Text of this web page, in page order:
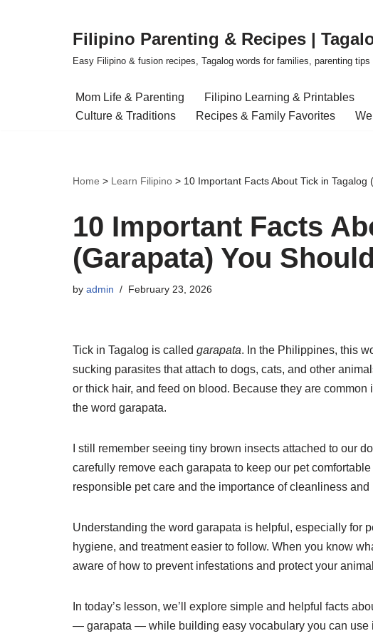
Filipino Parenting & Recipes |
Easy Filipino & fusion recipes, Tagalog words for families, parenting
Mom Life & Parenting Filipino Learning & Printables
Culture & Traditions
Recipes & Family Favorites
Home > Learn Filipino > 10 Important Facts About Tick in
10 Important Facts
(Garapata) You
by admin February 23, 2026
Tick in Tagalog is called garapata. In the Philippines, this
sucking parasites that attach to dogs, cats, and other
or thick hair, and feed on blood. Because they are
the word garapata.
I still remember seeing tiny brown insects attached to our
carefully remove each garapata to keep our pet
responsible pet care and the importance of cleanliness and
Understanding the word garapata is helpful, especially for
hygiene, and treatment easier to follow. When you know
aware of how to prevent infestations and protect your
In today’s lesson, we’ll explore simple and helpful facts
— garapata — while building easy vocabulary you can use